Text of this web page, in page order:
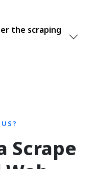
the scraping
Scrape